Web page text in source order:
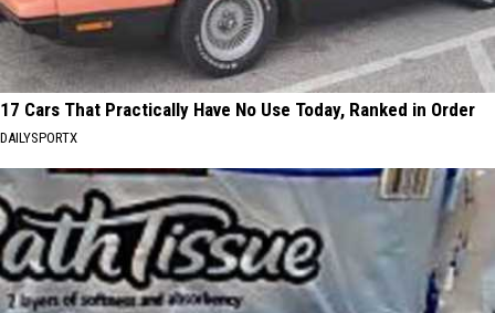
17 Cars That Practically Have No Use Today, Ranked in Order
DAILYSPORTX